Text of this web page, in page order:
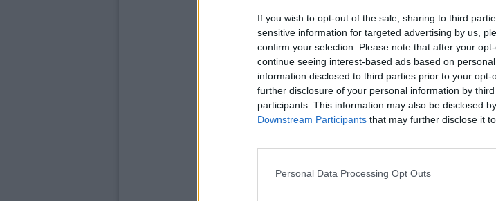
If you wish to opt-out of the sale, sharing to third
sensitive information for targeted advertising by us,
confirm your selection. Please note that after your
continue seeing interest-based ads based on
information disclosed to third parties prior to your
further disclosure of your personal information by
participants. This information may also be disclosed
Downstream Participants that may further disclose it
Personal Data Processing Opt Outs